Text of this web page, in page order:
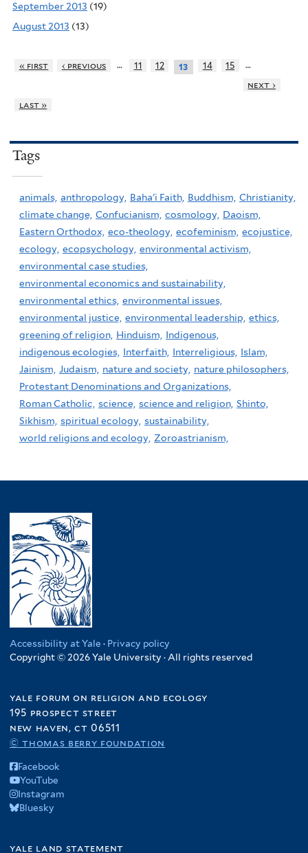
September 2013 (19)
August 2013 (13)
« first ‹ previous … 11 12 13 14 15
…
next ›
last »
Tags
animals, anthropology, Baha'i Faith, Buddhism, Christianity,
climate change, Confucianism, cosmology, Daoism,
Eastern Orthodox, eco-theology, ecofeminism, ecojustice,
ecology, ecopsychology, environmental activism,
environmental case studies,
environmental economics and sustainability,
environmental ethics, environmental issues,
environmental justice, environmental leadership, ethics,
greening of religion, Hinduism,
Indigenous,
indigenous ecologies, Interfaith, Interreligious, Islam,
Jainism, Judaism, nature and society, nature philosophers,
Protestant Denominations and Organizations,
Roman Catholic, science, science and religion, Shinto,
Sikhism, spiritual ecology, sustainability,
world religions and ecology, Zoroastrianism,
Accessibility at Yale · Privacy policy
Copyright © 2026 Yale University · All rights reserved
yale forum on religion and ecology
195 prospect street
new haven, ct 06511
© thomas berry foundation
Facebook
YouTube
Instagram
Bluesky
yale land statement